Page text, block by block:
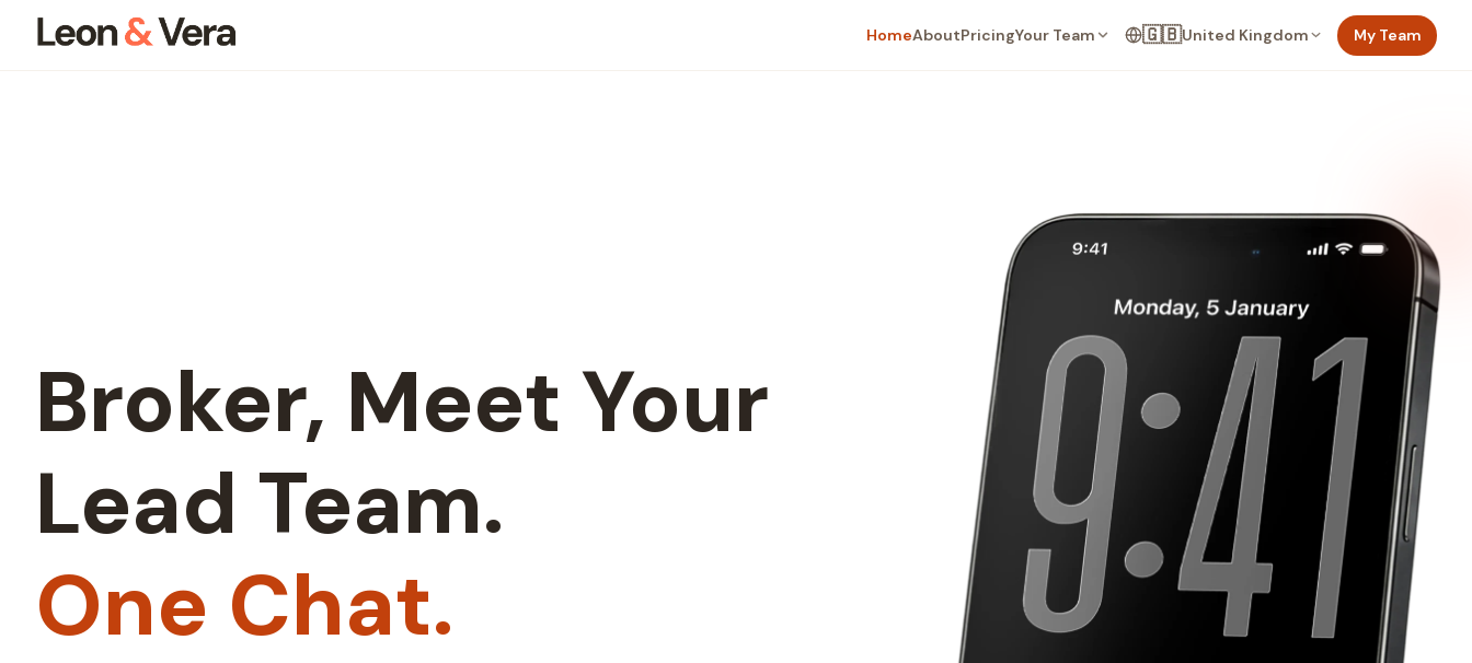
HomeAboutPricingYour Team 🇬🇧United Kingdom My Team
Broker, Meet Your
Lead Team.
One Chat.